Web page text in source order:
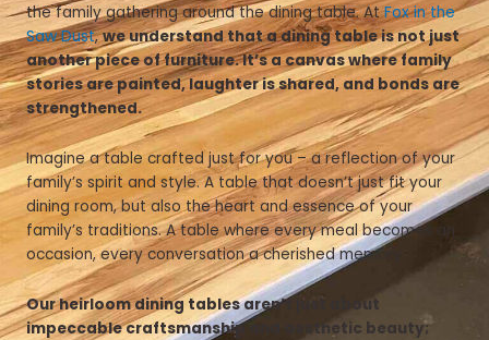
the family gathering around the dining table. AtFox in the
Saw Dust,we understand that a dining table is not just
another piece of furniture. It’s a canvas where family
stories are painted, laughter is shared, and bonds are
strengthened.
Imagine a table crafted just for you – a reflection of your
family’s spirit and style. A table that doesn’t just fit your
dining room, but also the heart and essence of your
family’s traditions. A table where every meal becomes an
occasion, every conversation a cherished memory.
Our heirloom dining tables aren’t just about
impeccable craftsmanship and aesthetic beauty;